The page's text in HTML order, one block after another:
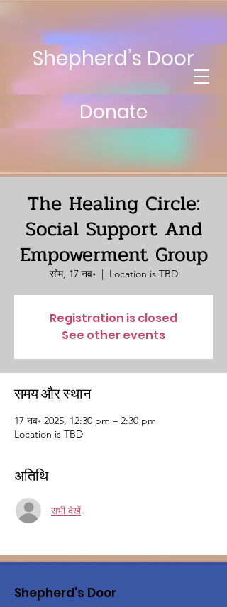
Shepherd’s Door
Donate
The Healing Circle:
Social Support And
Empowerment Group
सोम, 17 नव॰
  |
Location is TBD
Registration is closed
See other events
समय और स्थान
17 नव॰ 2025, 12:30 pm – 2:30 pm
Location is TBD
अतिथि
सभी देखें
Shepherd's Door